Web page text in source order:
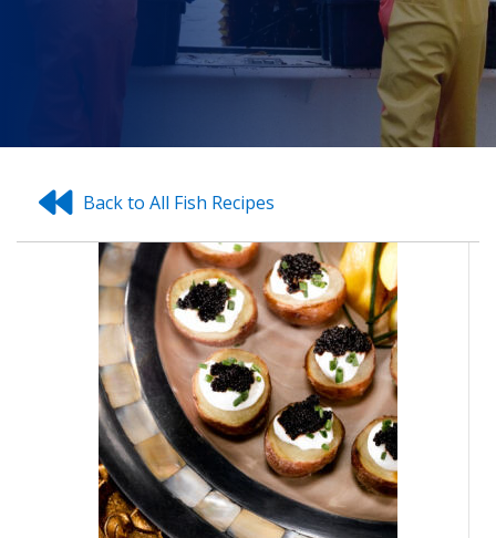
Back to All Fish Recipes